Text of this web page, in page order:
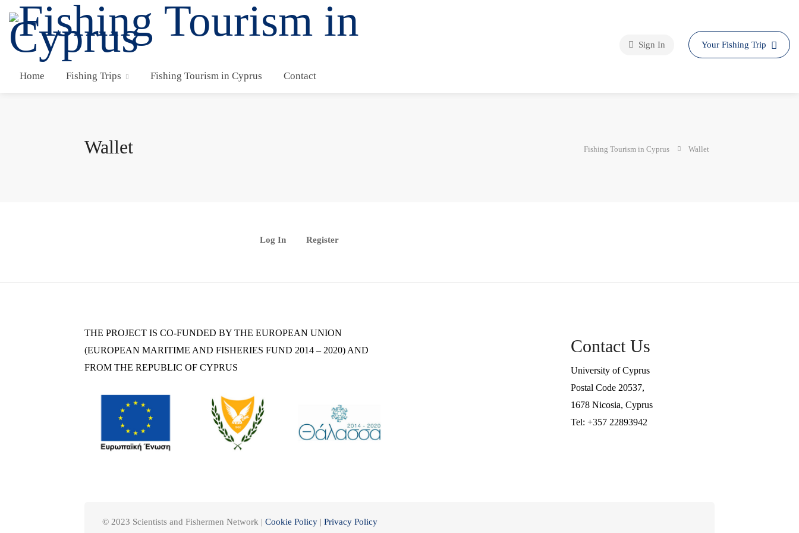
Home Fishing Trips Fishing Tourism in Cyprus Contact
Sign In Your Fishing Trip
Wallet Fishing Tourism in Cyprus Wallet
Log In Register
THE PROJECT IS CO-FUNDED BY THE EUROPEAN UNION
(EUROPEAN MARITIME AND FISHERIES FUND 2014 – 2020) AND
FROM THE REPUBLIC OF CYPRUS
Contact Us
University of Cyprus
Postal Code 20537,
1678 Nicosia, Cyprus
Tel: +357 22893942
© 2023 Scientists and Fishermen Network | Cookie Policy | Privacy Policy